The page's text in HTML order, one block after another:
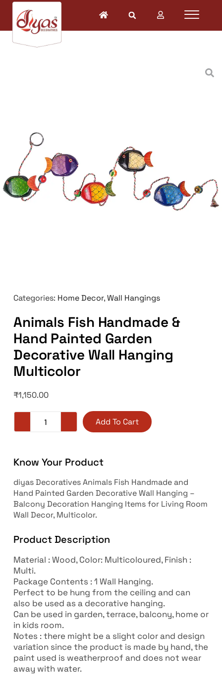
Categories: Home Decor,Wall Hangings
Animals Fish Handmade &
Hand Painted Garden
Decorative Wall Hanging
Multicolor
₹1,150.00
Add To Cart
Know Your Product
diyas Decoratives Animals Fish Handmade and
Hand Painted Garden Decorative Wall Hanging –
Balcony Decoration Hanging Items for Living Room
Wall Decor, Multicolor.
Product Description
Material : Wood, Color: Multicoloured, Finish :
Multi.
Package Contents : 1 Wall Hanging.
Perfect to be hung from the ceiling and can
also be used as a decorative hanging.
Can be used in garden, terrace, balcony, home or
in kids room.
Notes : there might be a slight color and design
variation since the product is made by hand, the
paint used is weatherproof and does not wear
away with water.